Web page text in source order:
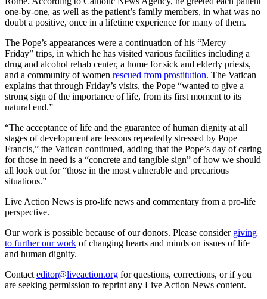
one-by-one, as well as the patient’s family members, in what was no
doubt a positive, once in a lifetime experience for many of them.
The Pope’s appearances were a continuation of his “Mercy
Friday” trips, in which he has visited various facilities including a
drug and alcohol rehab center, a home for sick and elderly priests,
and a community of women rescued from prostitution. The Vatican
explains that through Friday’s visits, the Pope “wanted to give a
strong sign of the importance of life, from its first moment to its
natural end.”
“The acceptance of life and the guarantee of human dignity at all
stages of development are lessons repeatedly stressed by Pope
Francis,” the Vatican continued, adding that the Pope’s day of caring
for those in need is a “concrete and tangible sign” of how we should
all look out for “those in the most vulnerable and precarious
situations.”
Live Action News is pro-life news and commentary from a pro-life
perspective.
Our work is possible because of our donors. Please consider giving
to further our work of changing hearts and minds on issues of life
and human dignity.
Contact editor@liveaction.org for questions, corrections, or if you
are seeking permission to reprint any Live Action News content.